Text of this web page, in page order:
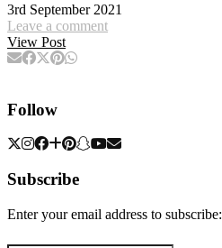
3rd September 2021
Leave a comment
View Post
Follow
Subscribe
Enter your email address to subscribe: